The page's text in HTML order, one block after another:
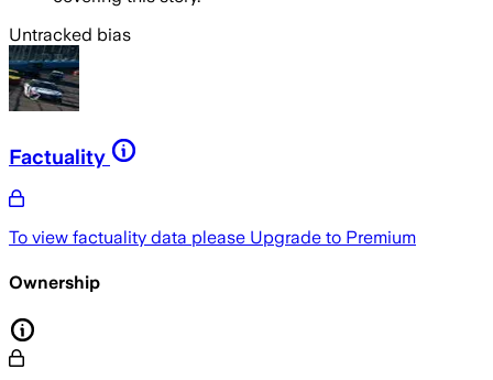
Untracked bias
Factuality
To view factuality data please Upgrade to Premium
Ownership